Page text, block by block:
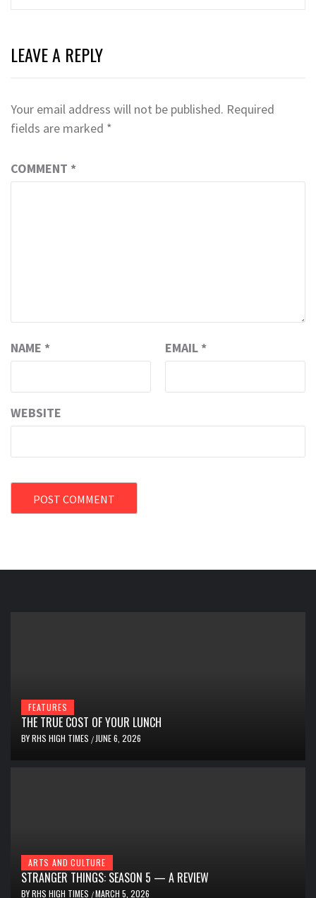
LEAVE A REPLY
Your email address will not be published. Required
fields are marked *
COMMENT *
NAME * EMAIL *
WEBSITE
FEATURES
THE TRUE COST OF YOUR LUNCH
BYRHS HIGH TIMES / JUNE 6, 2026
ARTS AND CULTURE
STRANGER THINGS: SEASON 5 — A REVIEW
BYRHS HIGH TIMES /MARCH 5, 2026